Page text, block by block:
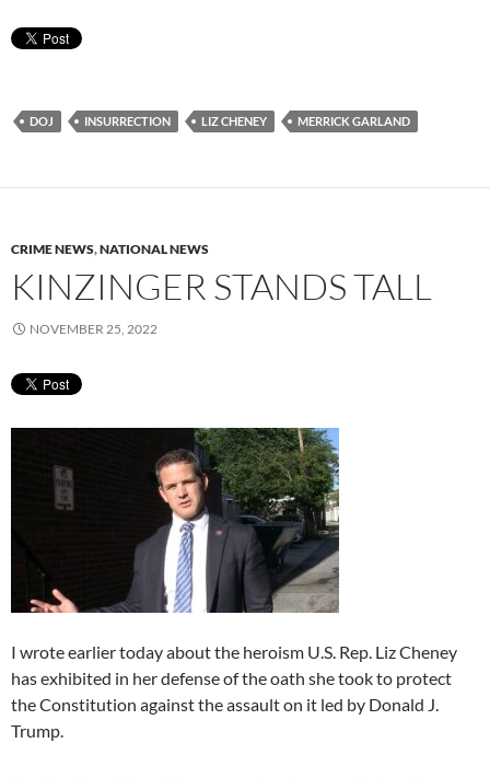
DOJ INSURRECTION LIZ CHENEY MERRICK GARLAND
CRIME NEWS,NATIONAL NEWS
KINZINGER STANDS TALL
NOVEMBER 25, 2022
I wrote earlier today about the heroism U.S. Rep. Liz Cheney
has exhibited in her defense of the oath she took to protect
the Constitution against the assault on it led by Donald J.
Trump.